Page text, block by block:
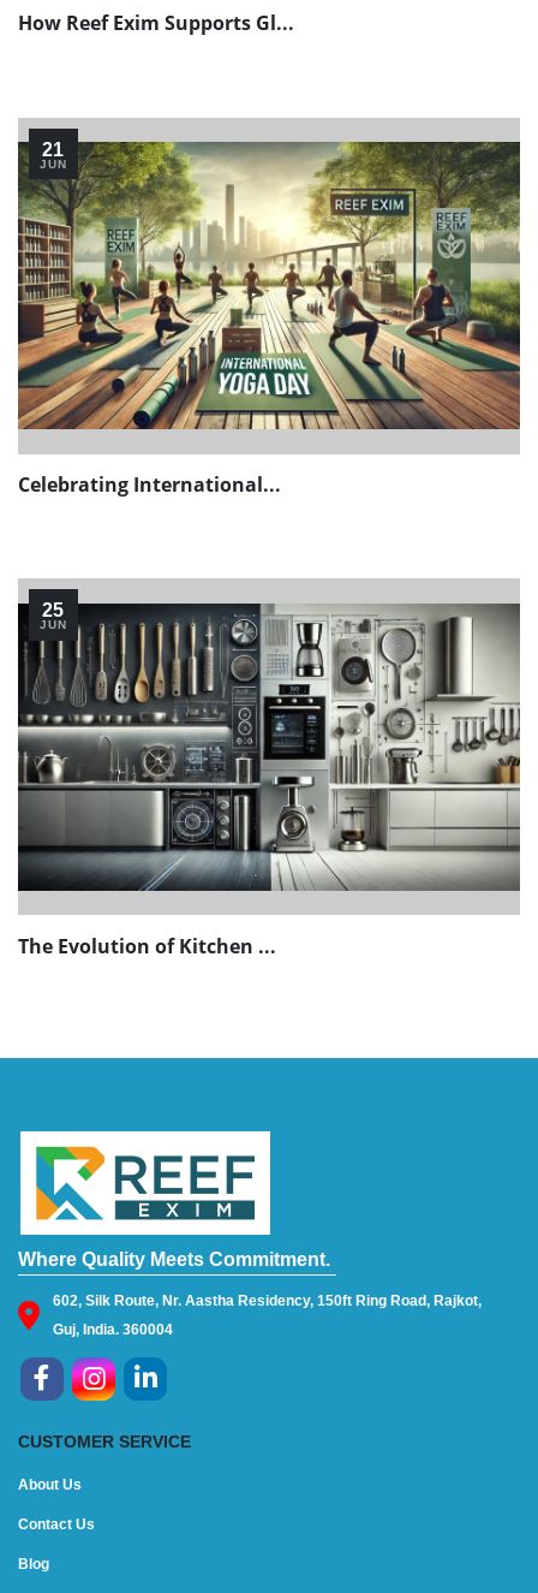
How Reef Exim Supports Gl...
21
JUN
Celebrating International...
25
JUN
The Evolution of Kitchen ...
Where Quality Meets Commitment.
602, Silk Route, Nr. Aastha Residency, 150ft Ring Road, Rajkot,
Guj, India. 360004
CUSTOMER SERVICE
About Us
Contact Us
Blog